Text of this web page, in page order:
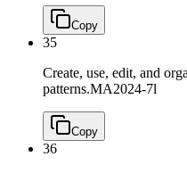
Copy
35
Create, use, edit, and
patterns.MA2024-7l
Copy
36